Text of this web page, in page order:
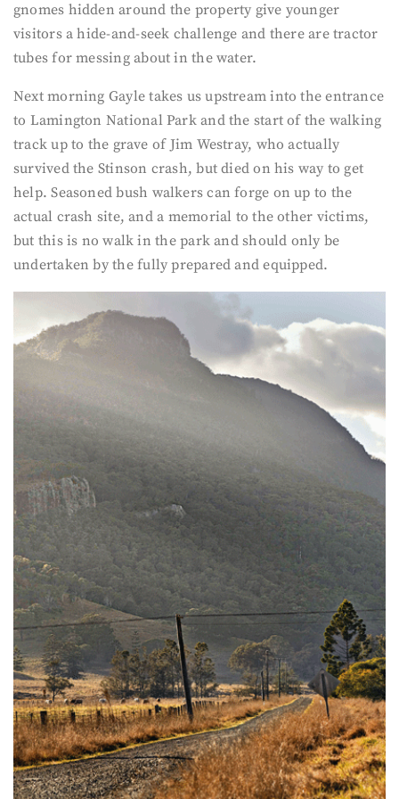
gnomes hidden around the property give younger
visitors a hide-and-seek challenge and there are tractor
tubes for messing about in the water.
Next morning Gayle takes us upstream into the entrance
to Lamington National Park and the start of the walking
track up to the grave of Jim Westray, who actually
survived the Stinson crash, but died on his way to get
help. Seasoned bush walkers can forge on up to the
actual crash site, and a memorial to the other victims,
but this is no walk in the park and should only be
undertaken by the fully prepared and equipped.